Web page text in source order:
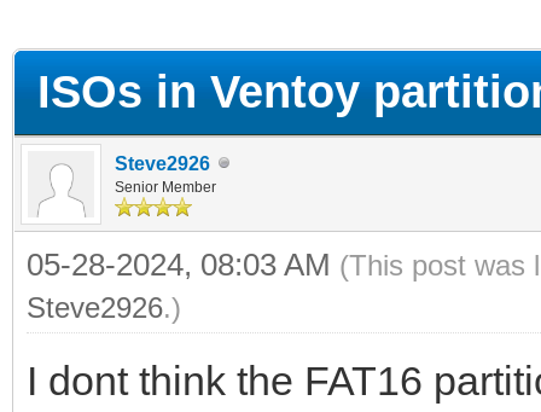
ISOs in Ventoy
Steve2926
Senior Member
05-28-2024, 08:03 AM (This post was
Steve2926.)
I dont think the FAT16